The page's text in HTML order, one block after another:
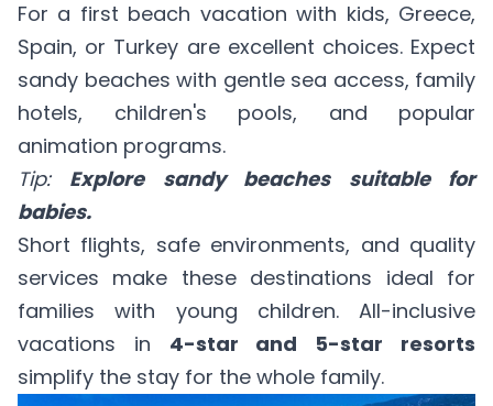
For a first beach vacation with kids, Greece,
Spain, or Turkey are excellent choices. Expect
sandy beaches with gentle sea access, family
hotels, children's pools, and popular
animation programs.
Tip: Explore sandy beaches suitable for
babies.
Short flights, safe environments, and quality
services make these destinations ideal for
families with young children. All-inclusive
vacations in 4-star and 5-star resorts
simplify the stay for the whole family.